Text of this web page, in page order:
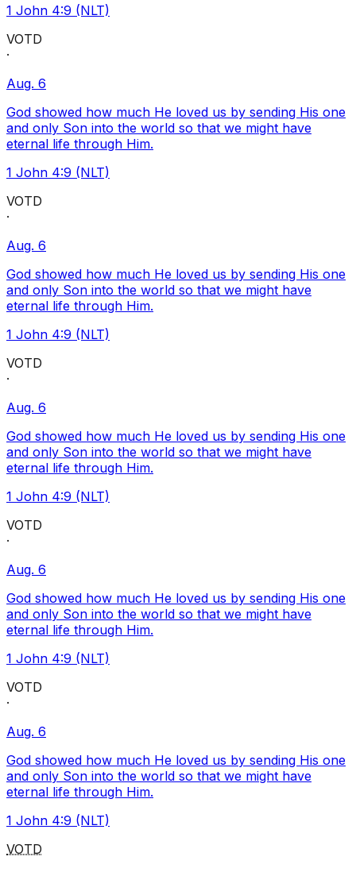
1 John 4:9 (NLT)
VOTD
·
Aug. 6
God showed how much He loved us by sending His one
and only Son into the world so that we might have
eternal life through Him.
1 John 4:9 (NLT)
VOTD
·
Aug. 6
God showed how much He loved us by sending His one
and only Son into the world so that we might have
eternal life through Him.
1 John 4:9 (NLT)
VOTD
·
Aug. 6
God showed how much He loved us by sending His one
and only Son into the world so that we might have
eternal life through Him.
1 John 4:9 (NLT)
VOTD
·
Aug. 6
God showed how much He loved us by sending His one
and only Son into the world so that we might have
eternal life through Him.
1 John 4:9 (NLT)
VOTD
·
Aug. 6
God showed how much He loved us by sending His one
and only Son into the world so that we might have
eternal life through Him.
1 John 4:9 (NLT)
VOTD